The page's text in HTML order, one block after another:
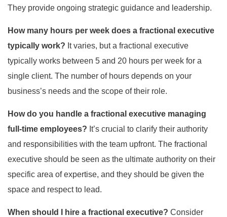
They provide ongoing strategic guidance and leadership.
How many hours per week does a fractional executive
typically work? It varies, but a fractional executive
typically works between 5 and 20 hours per week for a
single client. The number of hours depends on your
business’s needs and the scope of their role.
How do you handle a fractional executive managing
full-time employees? It’s crucial to clarify their authority
and responsibilities with the team upfront. The fractional
executive should be seen as the ultimate authority on their
specific area of expertise, and they should be given the
space and respect to lead.
When should I hire a fractional executive? Consider